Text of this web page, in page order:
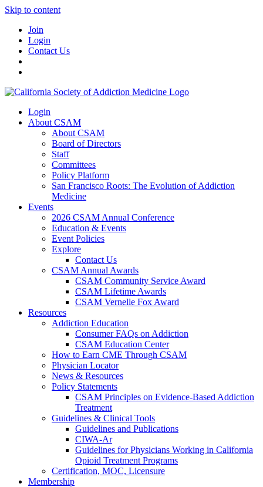
Skip to content
Join
Login
Contact Us
Login
About CSAM
About CSAM
Board of Directors
Staff
Committees
Policy Platform
San Francisco Roots: The Evolution of Addiction
Medicine
Events
2026 CSAM Annual Conference
Education & Events
Event Policies
Explore
Contact Us
CSAM Annual Awards
CSAM Community Service Award
CSAM Lifetime Awards
CSAM Vernelle Fox Award
Resources
Addiction Education
Consumer FAQs on Addiction
CSAM Education Center
How to Earn CME Through CSAM
Physician Locator
News & Resources
Policy Statements
CSAM Principles on Evidence-Based Addiction
Treatment
Guidelines & Clinical Tools
Guidelines and Publications
CIWA-Ar
Guidelines for Physicians Working in California
Opioid Treatment Programs
Certification, MOC, Licensure
Membership